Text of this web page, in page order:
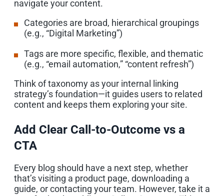
navigate your content.
Categories are broad, hierarchical groupings
(e.g., “Digital Marketing”)
Tags are more specific, flexible, and thematic
(e.g., “email automation,” “content refresh”)
Think of taxonomy as your internal linking
strategy’s foundation—it guides users to related
content and keeps them exploring your site.
Add Clear Call-to-Outcome vs a
CTA
Every blog should have a next step, whether
that’s visiting a product page, downloading a
guide, or contacting your team. However, take it a